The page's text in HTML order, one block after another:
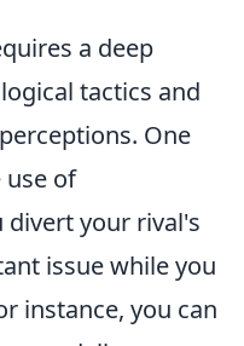
a deep
tactics and
One
use of
divert your rival's
issue while you
instance, you can